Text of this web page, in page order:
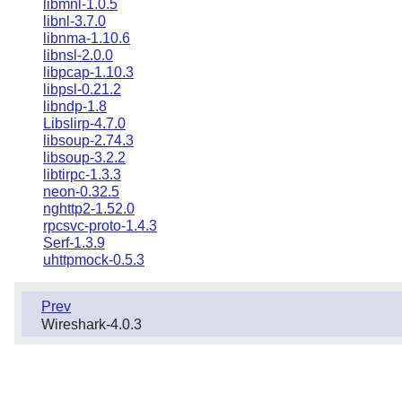
libmnl-1.0.5
libnl-3.7.0
libnma-1.10.6
libnsl-2.0.0
libpcap-1.10.3
libpsl-0.21.2
libndp-1.8
Libslirp-4.7.0
libsoup-2.74.3
libsoup-3.2.2
libtirpc-1.3.3
neon-0.32.5
nghttp2-1.52.0
rpcsvc-proto-1.4.3
Serf-1.3.9
uhttpmock-0.5.3
Prev
Wireshark-4.0.3